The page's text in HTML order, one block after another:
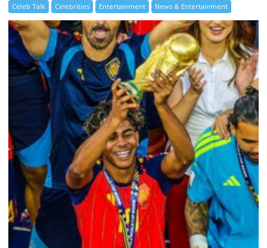
Celeb Talk Celebrities Entertainment News & Entertainment